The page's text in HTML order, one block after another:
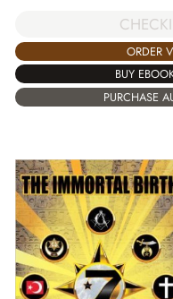
ORDER
BUY
PURCHASE